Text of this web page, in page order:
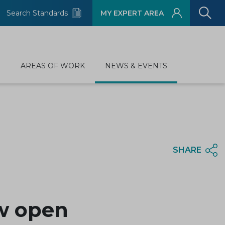
Search Standards MY EXPERT AREA
AREAS OF WORK NEWS & EVENTS
SHARE
open